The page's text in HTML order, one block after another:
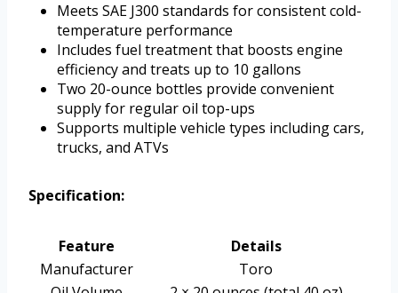
Meets SAE J300 standards for consistent cold-
temperature performance
Includes fuel treatment that boosts engine
efficiency and treats up to 10 gallons
Two 20-ounce bottles provide convenient
supply for regular oil top-ups
Supports multiple vehicle types including cars,
trucks, and ATVs
Specification:
Feature
Details
Manufacturer
Toro